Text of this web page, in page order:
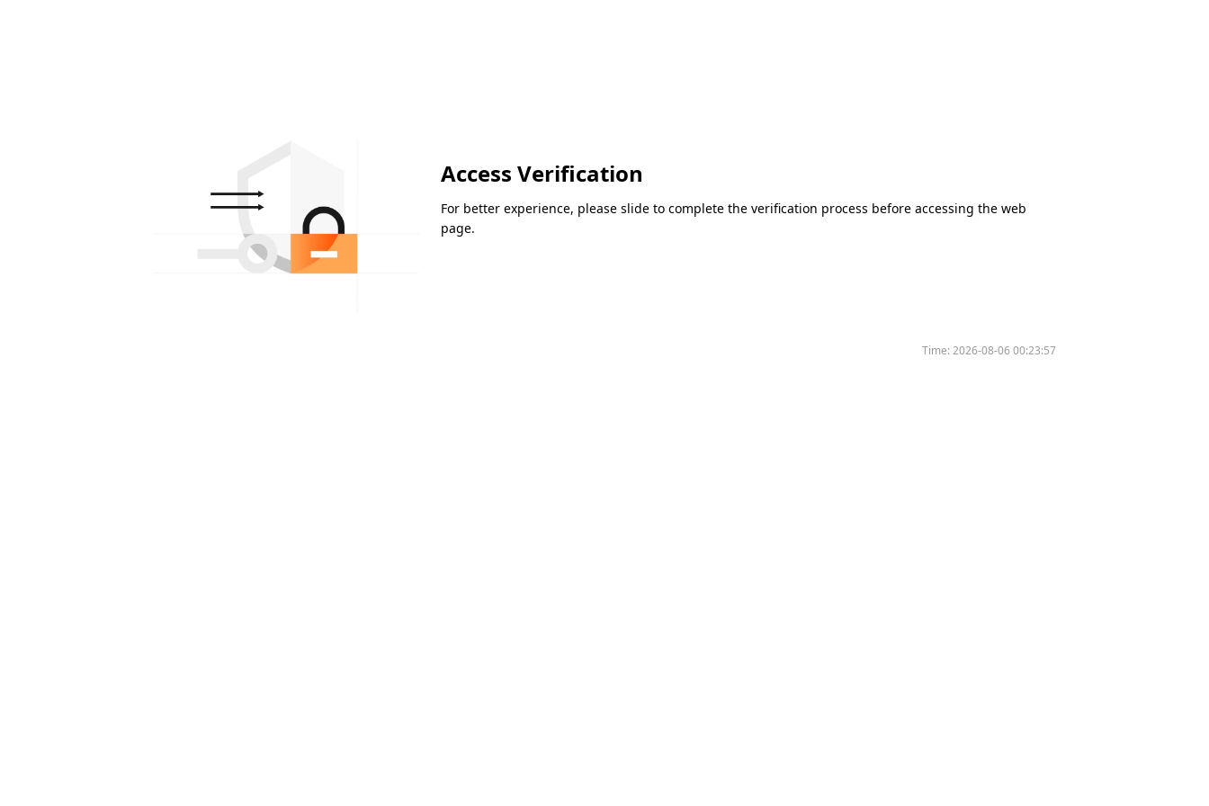
Access Verification
For better experience, please slide to complete the verification process before accessing the web
page.
Time:2026-08-06 00:23:57